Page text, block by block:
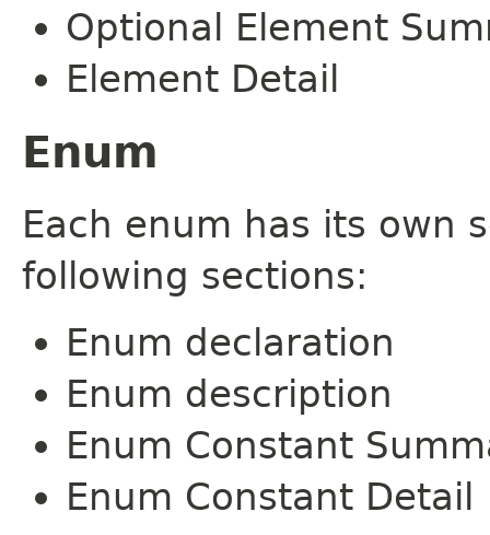
Optional Element
Element Detail
Enum
Each enum has its own
following sections:
Enum declaration
Enum description
Enum Constant
Enum Constant Detail